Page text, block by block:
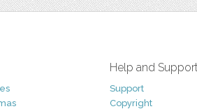
Help and
Support
Copyright